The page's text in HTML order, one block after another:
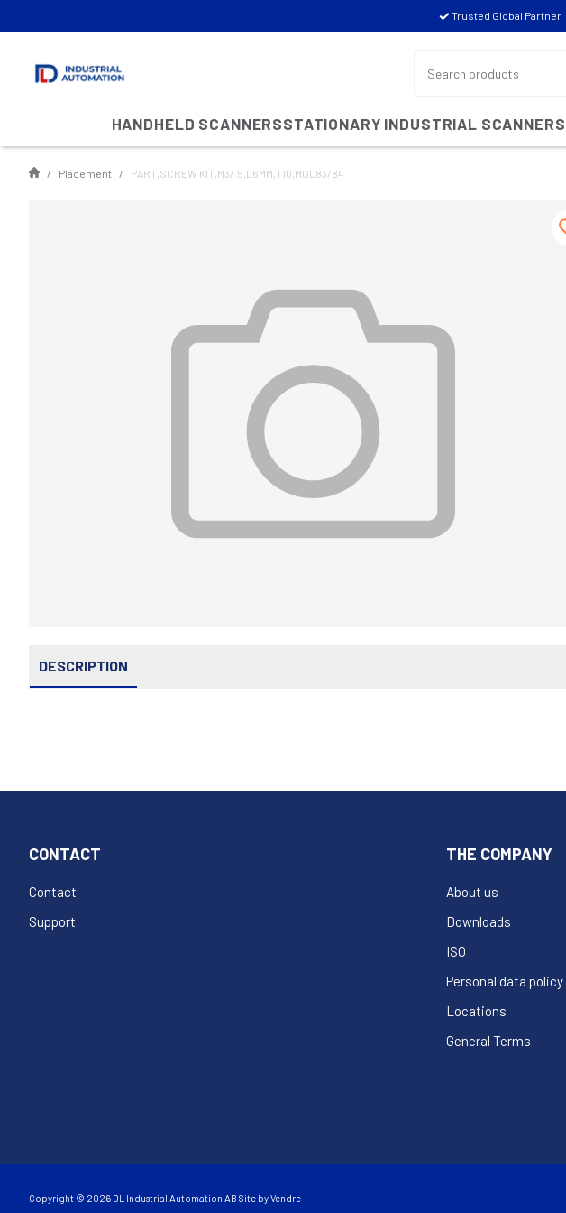
Trusted Global Partner
HANDHELD SCANNERSSTATIONARY INDUSTRIAL SCANNERS
Placement PART,SCREW KIT,M3/.5,L6MM,T10,MGL83/84
DESCRIPTION
CONTACT
Contact
Support
THE COMPANY
About us
Downloads
ISO
Personal data policy
Locations
General Terms
Copyright © 2026 DL Industrial Automation AB Site byVendre